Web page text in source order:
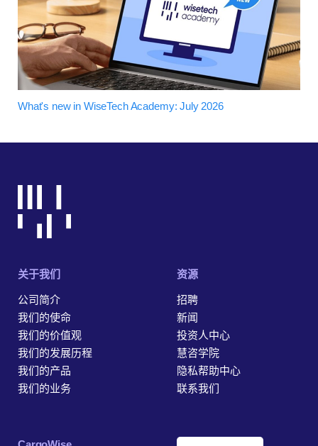
What's new in WiseTech Academy: July 2026
关于我们
公司简介
我们的使命
我们的价值观
我们的发展历程
我们的产品
我们的业务
资源
招聘
新闻
投资人中心
慧咨学院
隐私帮助中心
联系我们